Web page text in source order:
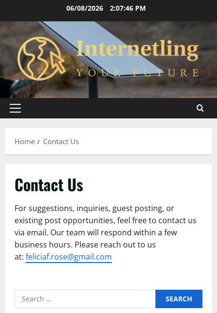
content
06/08/2026 2:07:46 PM
Primary
Home
Contact Us
Contact Us
For suggestions, inquiries, guest posting, or
existing post opportunities, feel free to contact us
via email. Our team will respond within a few
business hours. Please reach out to us
at: feliciaf.rose@gmail.com
Search
for: